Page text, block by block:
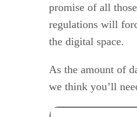
promise of all
regulations will
the digital space.
As the amount of
we think you’ll